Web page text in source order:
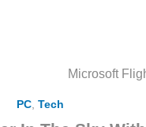
PC, Tech